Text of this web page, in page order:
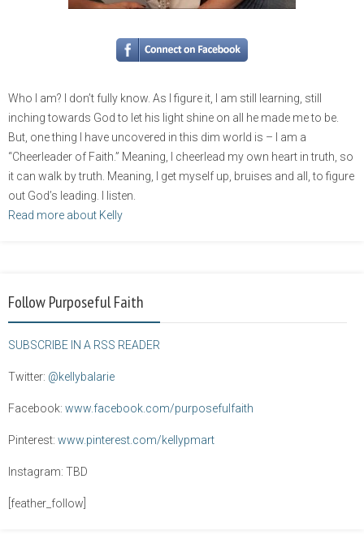
Who I am? I don’t fully know. As I figure it, I am still learning, still
inching towards God to let his light shine on all he made me to be.
But, one thing I have uncovered in this dim world is – I am a
“Cheerleader of Faith.” Meaning, I cheerlead my own heart in truth, so
it can walk by truth. Meaning, I get myself up, bruises and all, to figure
out God’s leading. I listen.
Read more about Kelly
Follow Purposeful Faith
SUBSCRIBE IN A RSS READER
Twitter: @kellybalarie
Facebook: www.facebook.com/purposefulfaith
Pinterest: www.pinterest.com/kellypmart
Instagram: TBD
[feather_follow]